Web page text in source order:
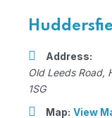
Address:
Old Leeds Road,
1SG
Map: View